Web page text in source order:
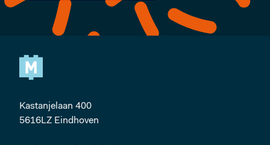
Kastanjelaan 400
5616LZ Eindhoven